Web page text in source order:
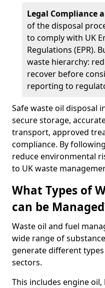
Legal Compliance
of the disposal
to comply with UK
Regulations (EPR).
waste hierarchy:
recover before
reporting to
Safe waste oil disposal
secure storage,
transport, approved
compliance. By
reduce environmental
to UK waste
What Types of
can be
Waste oil and fuel
wide range of
generate different
sectors.
This includes engine